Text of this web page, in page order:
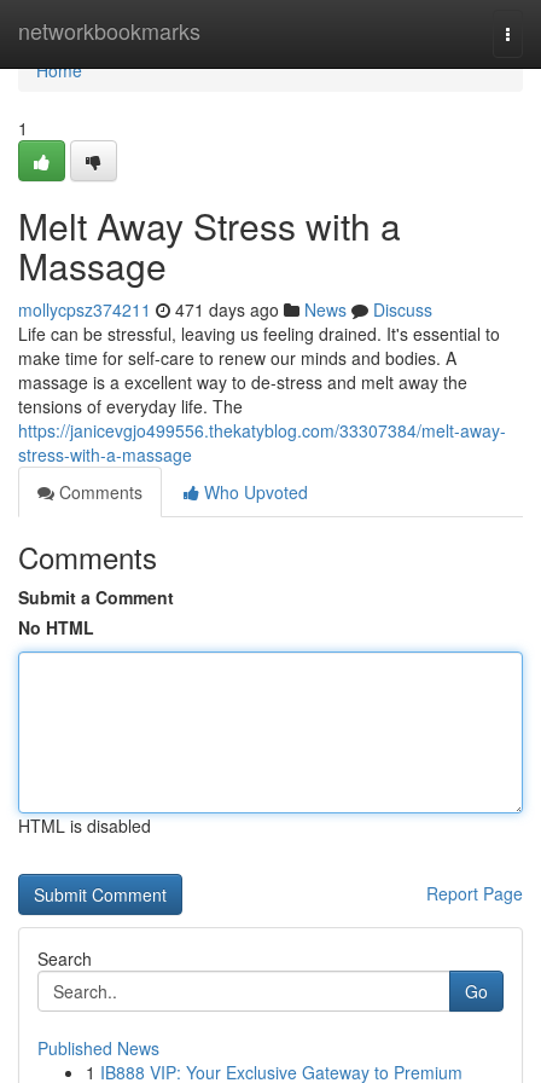
networkbookmarks
Home
Home
1
Melt Away Stress with a
Massage
mollycpsz374211 471 days ago News
Discuss
Life can be stressful, leaving us feeling drained. It's essential to
make time for self-care to renew our minds and bodies. A
massage is a excellent way to de-stress and melt away the
tensions of everyday life. The
https://janicevgjo499556.thekatyblog.com/33307384/melt-away-
stress-with-a-massage
Comments
Who Upvoted
Comments
Submit a Comment
No HTML
HTML is disabled
Report Page
Search
Go
Published News
1 IB888 VIP: Your Exclusive Gateway to Premium